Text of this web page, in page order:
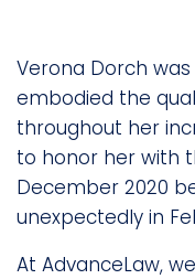
Verona Dorch
embodied the
throughout her
to honor her with
December 2020
unexpectedly in
At AdvanceLaw,